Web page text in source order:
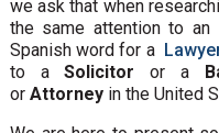
we ask that when
the same attention to an
Spanish word for a
to aSolicitor or a
or Attorney in the United